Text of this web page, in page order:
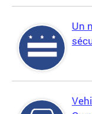
Un